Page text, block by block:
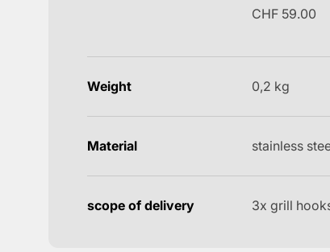
Sale price
CHF 59.00
Weight 0,2 kg
Material stainless
scope of delivery 3x grill